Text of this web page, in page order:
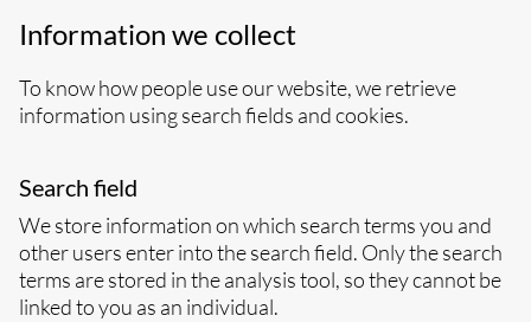
Information we collect
To know how people use our website, we retrieve
information using search fields and cookies.
Search field
We store information on which search terms you and
other users enter into the search field. Only the search
terms are stored in the analysis tool, so they cannot be
linked to you as an individual.